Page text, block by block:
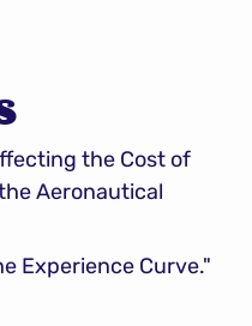
the Cost of
Aeronautical
Experience Curve."